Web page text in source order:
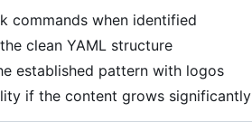
commands when identified
clean YAML structure
established pattern with logos
if the content grows significantly